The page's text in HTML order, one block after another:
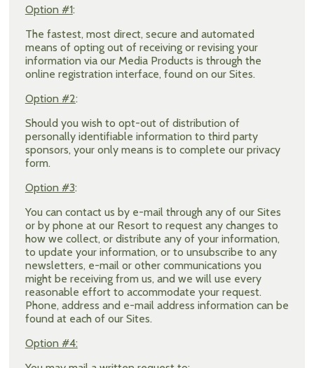
Option #1:
The fastest, most direct, secure and automated
means of opting out of receiving or revising your
information via our Media Products is through the
online registration interface, found on our Sites.
Option #2:
Should you wish to opt-out of distribution of
personally identifiable information to third party
sponsors, your only means is to complete our privacy
form.
Option #3:
You can contact us by e-mail through any of our Sites
or by phone at our Resort to request any changes to
how we collect, or distribute any of your information,
to update your information, or to unsubscribe to any
newsletters, e-mail or other communications you
might be receiving from us, and we will use every
reasonable effort to accommodate your request.
Phone, address and e-mail address information can be
found at each of our Sites.
Option #4: